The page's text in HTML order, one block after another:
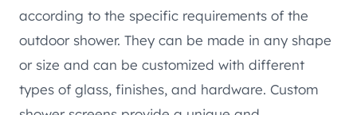
according to the specific requirements of the
outdoor shower. They can be made in any shape
or size and can be customized with different
types of glass, finishes, and hardware. Custom